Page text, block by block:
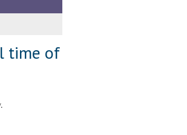
time of